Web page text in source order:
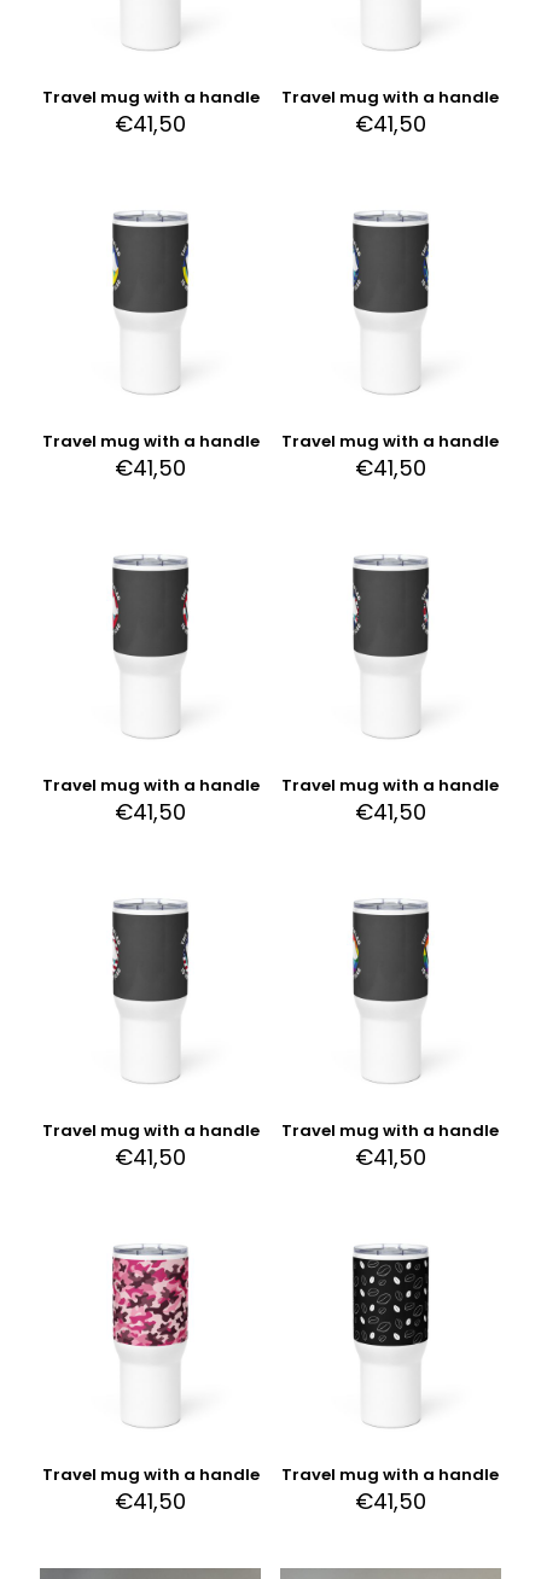
Travel mug with a handle
€41,50
Travel mug with a handle
€41,50
Travel mug with a handle
€41,50
Travel mug with a handle
€41,50
Travel mug with a handle
€41,50
Travel mug with a handle
€41,50
Travel mug with a handle
€41,50
Travel mug with a handle
€41,50
Travel mug with a handle
€41,50
Travel mug with a handle
€41,50